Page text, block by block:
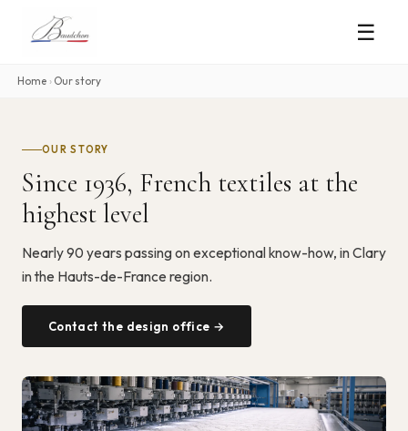
☰
Home › Our story
OUR STORY
Since 1936, French textiles at the
highest level
Nearly 90 years passing on exceptional know-how, in Clary
in the Hauts-de-France region.
Contact the design office →